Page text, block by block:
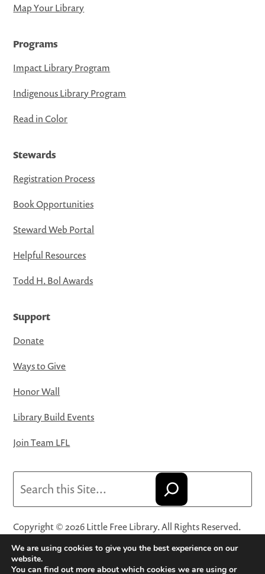
Map Your Library
Programs
Impact Library Program
Indigenous Library Program
Read in Color
Stewards
Registration Process
Book Opportunities
Steward Web Portal
Helpful Resources
Todd H. Bol Awards
Support
Donate
Ways to Give
Honor Wall
Library Build Events
Join Team LFL
Copyright © 2026 Little Free Library. All Rights Reserved.
Little Free Library® and its logo are registered trademarks
of Little Free Library, a 501(c)(3) nonprofit organization.
We are using cookies to give you the best experience on our
website.
You can find out more about which cookies we are using or